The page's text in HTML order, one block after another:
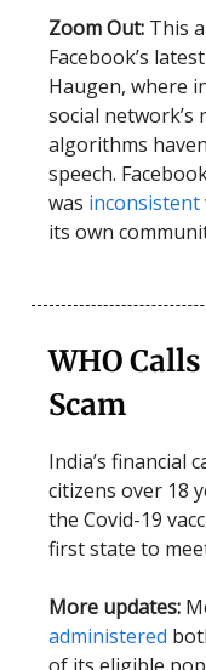
Zoom Out: This
Facebook’s
Haugen, where
social network’s
algorithms
speech.
was inconsistent
its own
WHO
Scam
India’s financial
citizens over 18
the Covid-19
first state to
More updates:
administered